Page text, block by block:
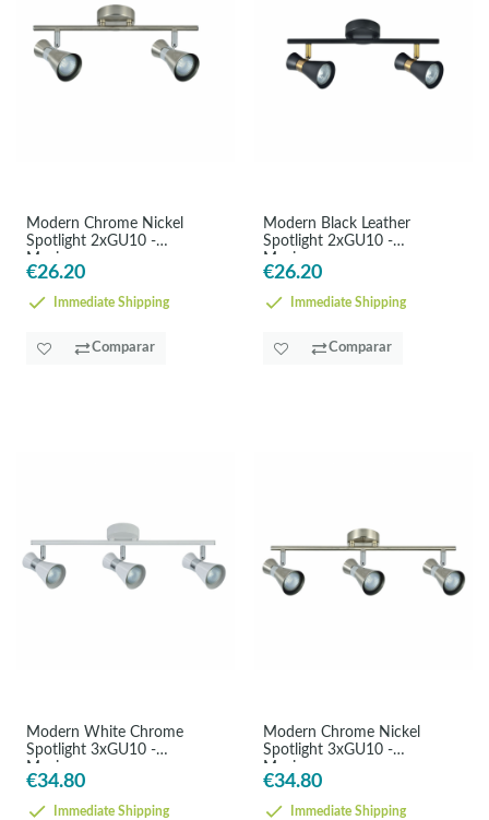
Modern Chrome Nickel
Spotlight 2xGU10 -
Maximum
€26.20
Immediate Shipping
Comparar
Modern Black Leather
Spotlight 2xGU10 -
Maximum
€26.20
Immediate Shipping
Comparar
Modern White Chrome
Spotlight 3xGU10 -
Maximum
€34.80
Immediate Shipping
Modern Chrome Nickel
Spotlight 3xGU10 -
Maximum
€34.80
Immediate Shipping